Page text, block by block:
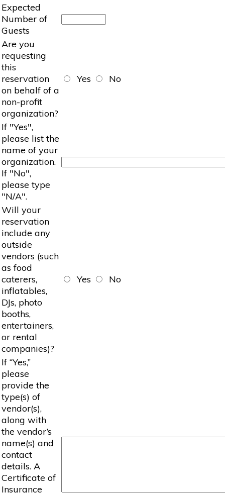
Expected
Number of
Guests
Are you
requesting
this
reservation
on behalf of a
non-profit
organization?
Yes No
If "Yes",
please list the
name of your
organization.
If "No",
please type
"N/A".
Will your
reservation
include any
outside
vendors (such
as food
caterers,
inflatables,
DJs, photo
booths,
entertainers,
or rental
companies)?
Yes No
If “Yes,”
please
provide the
type(s) of
vendor(s),
along with
the vendor’s
name(s) and
contact
details. A
Certificate of
Insurance